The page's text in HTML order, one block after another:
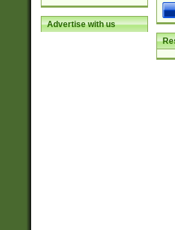
Advertise with us